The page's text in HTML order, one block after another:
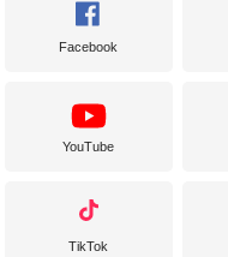
Facebook
YouTube
TikTok